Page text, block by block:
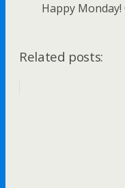
Happy
Related posts: